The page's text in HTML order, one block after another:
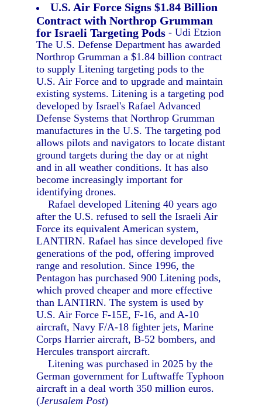
U.S. Air Force Signs $1.84 Billion
Contract with Northrop Grumman
for Israeli Targeting Pods - Udi Etzion
The U.S. Defense Department has awarded
Northrop Grumman a $1.84 billion contract
to supply Litening targeting pods to the
U.S. Air Force and to upgrade and maintain
existing systems. Litening is a targeting pod
developed by Israel's Rafael Advanced
Defense Systems that Northrop Grumman
manufactures in the U.S. The targeting pod
allows pilots and navigators to locate distant
ground targets during the day or at night
and in all weather conditions. It has also
become increasingly important for
identifying drones.
Rafael developed Litening 40 years ago
after the U.S. refused to sell the Israeli Air
Force its equivalent American system,
LANTIRN. Rafael has since developed five
generations of the pod, offering improved
range and resolution. Since 1996, the
Pentagon has purchased 900 Litening pods,
which proved cheaper and more effective
than LANTIRN. The system is used by
U.S. Air Force F-15E, F-16, and A-10
aircraft, Navy F/A-18 fighter jets, Marine
Corps Harrier aircraft, B-52 bombers, and
Hercules transport aircraft.
Litening was purchased in 2025 by the
German government for Luftwaffe Typhoon
aircraft in a deal worth 350 million euros.
(Jerusalem Post)